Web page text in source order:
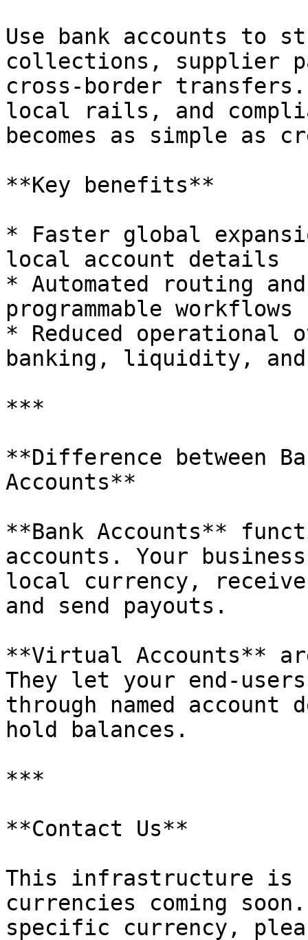
Use bank accounts to
collections, supplier
cross-border
local rails, and
becomes as simple as
**Key benefits**
* Faster global
local account details
* Automated routing
programmable workflows
* Reduced operational
banking, liquidity, and
***
**Difference between
Accounts**
**Bank Accounts**
accounts. Your
local currency, receive
and send payouts.
**Virtual Accounts**
They let your end-
through named
hold balances.
***
**Contact Us**
This infrastructure is
currencies coming
specific currency,